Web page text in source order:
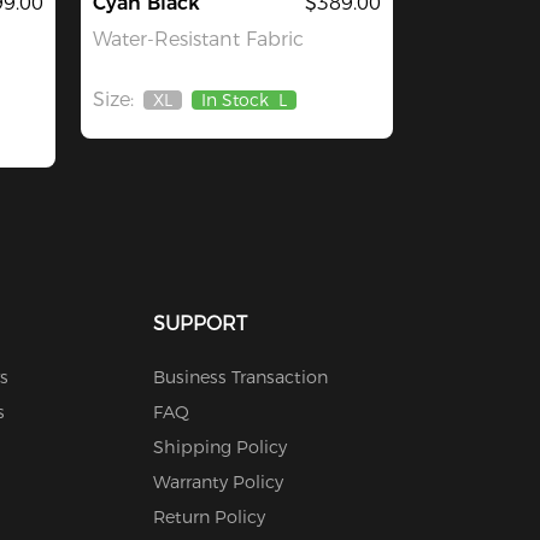
Water-Resistant Fabric
Size:
Out
XL In Stock L
SUPPORT
Business Transaction
FAQ
Shipping Policy
Warranty Policy
Return Policy